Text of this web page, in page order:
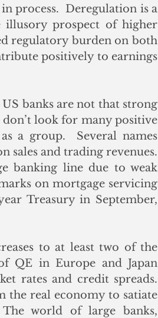
process.  Deregulation is a
prospect of higher
regulatory burden on both
positively to earnings
banks are not that strong
don’t look for many positive
a group.  Several names
sales and trading revenues.
banking line due to weak
on mortgage servicing
Treasury in September,
to at least two of the
QE in Europe and Japan
rates and credit spreads.
the real economy to satiate
world of large banks,